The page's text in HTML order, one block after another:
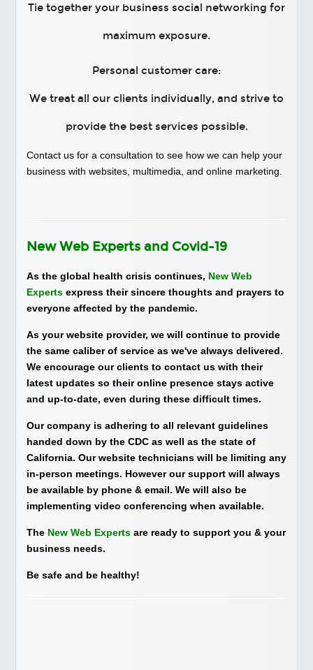
Tie together your business social networking for
maximum exposure.
Personal customer care:
We treat all our clients individually, and strive to
provide the best services possible.
Contact us for a consultation to see how we can help your
business with websites, multimedia, and online marketing.
New Web Experts and Covid-19
As the global health crisis continues, New Web
Experts express their sincere thoughts and prayers to
everyone affected by the pandemic.
As your website provider, we will continue to provide
the same caliber of service as we've always delivered.
We encourage our clients to contact us with their
latest updates so their online presence stays active
and up-to-date, even during these difficult times.
Our company is adhering to all relevant guidelines
handed down by the CDC as well as the state of
California. Our website technicians will be limiting any
in-person meetings. However our support will always
be available by phone & email. We will also be
implementing video conferencing when available.
The New Web Experts are ready to support you & your
business needs.
Be safe and be healthy!